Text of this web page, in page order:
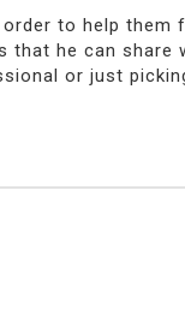
to help them
that he can
or just